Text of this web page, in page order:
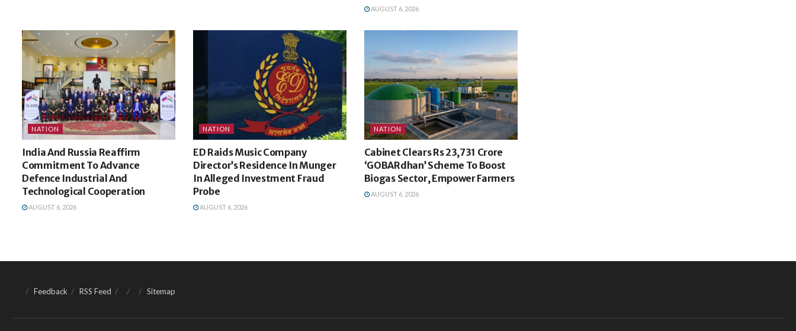
AUGUST 6, 2026
NATION
India And Russia Reaffirm
Commitment To Advance
Defence Industrial And
Technological Cooperation
AUGUST 6, 2026
NATION
ED Raids Music Company
Director’s Residence In Munger
In Alleged Investment Fraud
Probe
AUGUST 6, 2026
NATION
Cabinet Clears Rs 23,731 Crore
‘GOBARdhan’ Scheme To Boost
Biogas Sector, Empower Farmers
AUGUST 6, 2026
Feedback RSS Feed Sitemap